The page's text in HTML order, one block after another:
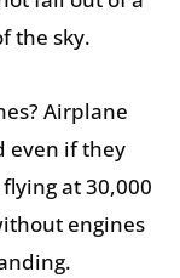
the sky.
Airplane
even if they
at 30,000
engines